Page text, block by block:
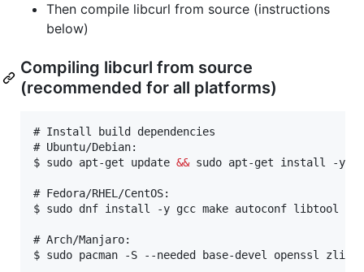
Then compile libcurl from source (instructions
below)
Compiling libcurl from source
(recommended for all platforms)
# Install build dependencies
# Ubuntu/Debian:
$ sudo apt-get update && sudo apt-get install -y
# Fedora/RHEL/CentOS:
$ sudo dnf install -y gcc make autoconf libtool
# Arch/Manjaro:
$ sudo pacman -S --needed base-devel openssl zlib